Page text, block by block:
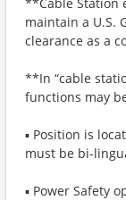
maintain a U.S.
clearance as a
**In “cable
functions may
▪ Position is
must be bi-
▪ Power Safety